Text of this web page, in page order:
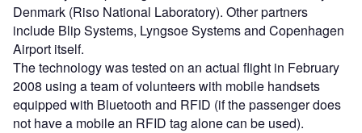
Denmark (Riso National Laboratory). Other partners
include Blip Systems, Lyngsoe Systems and Copenhagen
Airport itself.
The technology was tested on an actual flight in February
2008 using a team of volunteers with mobile handsets
equipped with Bluetooth and RFID (if the passenger does
not have a mobile an RFID tag alone can be used).